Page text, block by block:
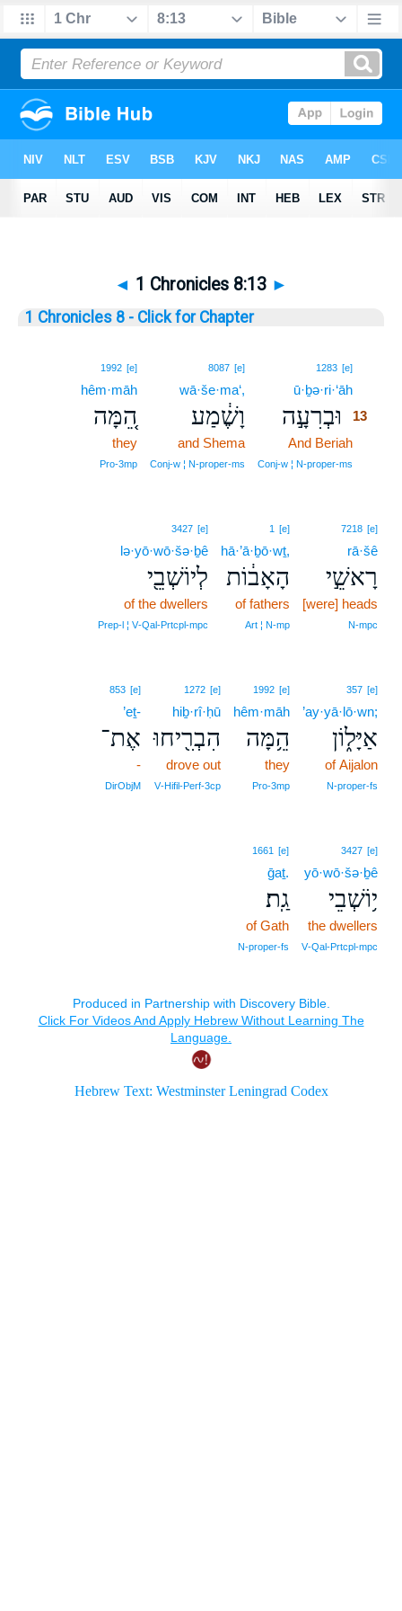
◄ 1 Chronicles 8:13 ►
1 Chronicles 8 - Click for Chapter
1283 [e]
ū·ḇə·ri·‘āh
וּבְרִעָ֣ה
13
And Beriah
Conj‑w ¦ N‑proper‑ms
8087 [e]
wā·še·ma‘,
וָשֶׁ֔מַע
and Shema
Conj‑w ¦ N‑proper‑ms
1992 [e]
hêm·māh
הֵ֚מָּה
they
Pro‑3mp
7218 [e]
rā·šê
רָאשֵׁ֣י
[were] heads
N‑mpc
1 [e]
hā·’ā·ḇō·wṯ,
הָאָב֔וֹת
of fathers
Art ¦ N‑mp
3427 [e]
lə·yō·wō·šə·ḇê
לְיוֹשְׁבֵ֖י
of the dwellers
Prep‑l ¦ V‑Qal‑Prtcpl‑mpc
357 [e]
’ay·yā·lō·wn;
אַיָּל֑וֹן
of Aijalon
N‑proper‑fs
1992 [e]
hêm·māh
הֵ֥מָּה
they
Pro‑3mp
1272 [e]
hiḇ·rî·ḥū
הִבְרִ֖יחוּ
drove out
V‑Hifil‑Perf‑3cp
853 [e]
’eṯ-
אֶת־
-
DirObjM
3427 [e]
yō·wō·šə·ḇê
י֥וֹשְׁבֵי
the dwellers
V‑Qal‑Prtcpl‑mpc
1661 [e]
ḡaṯ.
גַֽת׃
of Gath
N‑proper‑fs